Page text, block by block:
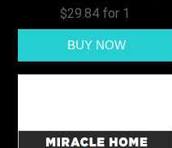
$29.84 for 1